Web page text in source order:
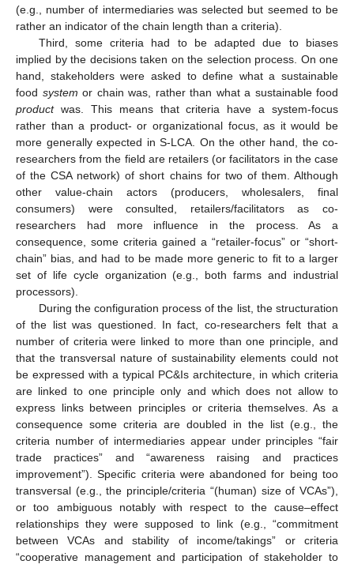
(e.g., number of intermediaries was selected but seemed to be
rather an indicator of the chain length than a criteria).
Third, some criteria had to be adapted due to biases
implied by the decisions taken on the selection process. On one
hand, stakeholders were asked to define what a sustainable
food system or chain was, rather than what a sustainable food
productwas. This means that criteria have a system-focus
rather than a product- or organizational focus, as it would be
more generally expected in S-LCA. On the other hand, the co-
researchers from the field are retailers (or facilitators in the case
of the CSA network) of short chains for two of them. Although
other value-chain actors (producers, wholesalers, final
consumers) were consulted, retailers/facilitators as co-
researchers had more influence in the process. As a
consequence, some criteria gained a “retailer-focus” or “short-
chain” bias, and had to be made more generic to fit to a larger
set of life cycle organization (e.g., both farms and industrial
processors).
During the configuration process of the list, the structuration
of the list was questioned. In fact, co-researchers felt that a
number of criteria were linked to more than one principle, and
that the transversal nature of sustainability elements could not
be expressed with a typical PC&Is architecture, in which criteria
are linked to one principle only and which does not allow to
express links between principles or criteria themselves. As a
consequence some criteria are doubled in the list (e.g., the
criteria number of intermediaries appear under principles “fair
trade practices” and “awareness raising and practices
improvement”). Specific criteria were abandoned for being too
transversal (e.g., the principle/criteria “(human) size of VCAs”),
or too ambiguous notably with respect to the cause–effect
relationships they were supposed to link (e.g., “commitment
between VCAs and stability of income/takings” or criteria
“cooperative management and participation of stakeholder to